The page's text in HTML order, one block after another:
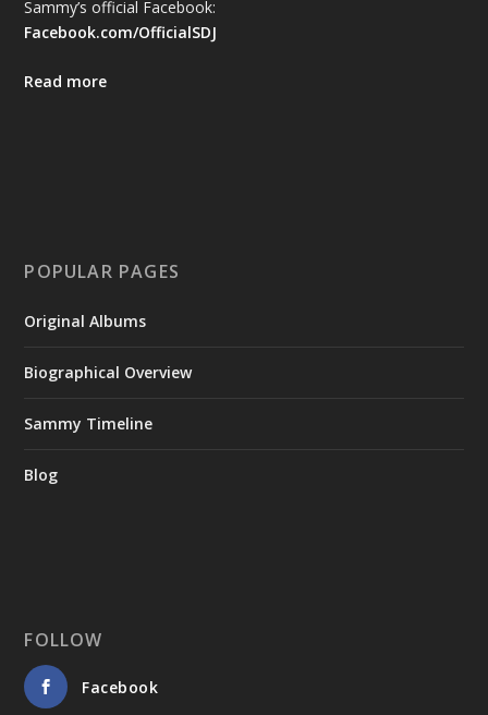
Sammy’s official Facebook:
Facebook.com/OfficialSDJ
Read more
POPULAR PAGES
Original Albums
Biographical Overview
Sammy Timeline
Blog
FOLLOW
Facebook